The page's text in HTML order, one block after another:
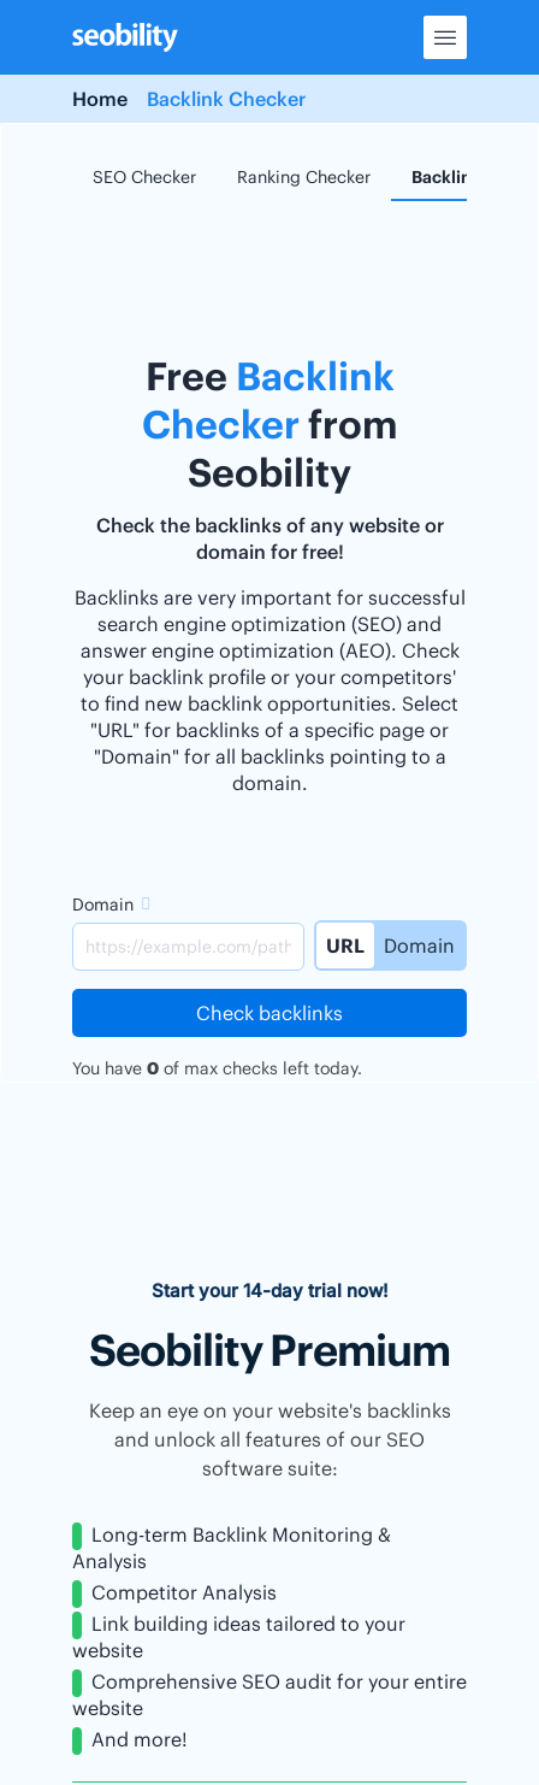
content
Home
Backlink Checker
SEO Checker Ranking Checker Backlink
Free Backlink
Checkerfrom
Seobility
Check the backlinks of any website or
domain for free!
Backlinks are very important for successful
search engine optimization (SEO) and
answer engine optimization (AEO). Check
your backlink profile or your competitors'
to find new backlink opportunities. Select
"URL" for backlinks of a specific page or
"Domain" for all backlinks pointing to a
domain.
Domain
URL Domain
Check backlinks
You have 0 of max checks left today.
Start your 14-day trial now!
Seobility Premium
Keep an eye on your website's backlinks
and unlock all features of our SEO
software suite:
Long-term Backlink Monitoring &
Analysis
Competitor Analysis
Link building ideas tailored to your
website
Comprehensive SEO audit for your entire
website
And more!